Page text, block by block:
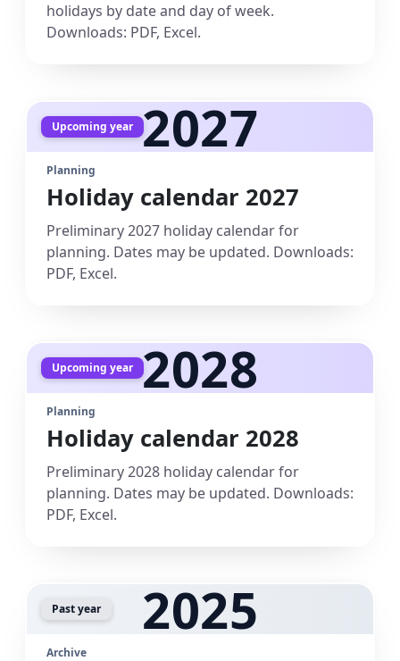
holidays by date and day of week.
Downloads: PDF, Excel.
Upcoming year 2027
Planning
Holiday calendar 2027
Preliminary 2027 holiday calendar for
planning. Dates may be updated. Downloads:
PDF, Excel.
Upcoming year 2028
Planning
Holiday calendar 2028
Preliminary 2028 holiday calendar for
planning. Dates may be updated. Downloads:
PDF, Excel.
Past year 2025
Archive